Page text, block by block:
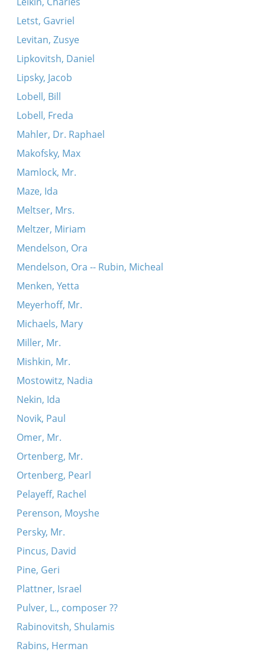
Letst, Gavriel
Levitan, Zusye
Lipkovitsh, Daniel
Lipsky, Jacob
Lobell, Bill
Lobell, Freda
Mahler, Dr. Raphael
Makofsky, Max
Mamlock, Mr.
Maze, Ida
Meltser, Mrs.
Meltzer, Miriam
Mendelson, Ora
Mendelson, Ora -- Rubin, Micheal
Menken, Yetta
Meyerhoff, Mr.
Michaels, Mary
Miller, Mr.
Mishkin, Mr.
Mostowitz, Nadia
Nekin, Ida
Novik, Paul
Omer, Mr.
Ortenberg, Mr.
Ortenberg, Pearl
Pelayeff, Rachel
Perenson, Moyshe
Persky, Mr.
Pincus, David
Pine, Geri
Plattner, Israel
Pulver, L., composer ??
Rabinovitsh, Shulamis
Rabins, Herman